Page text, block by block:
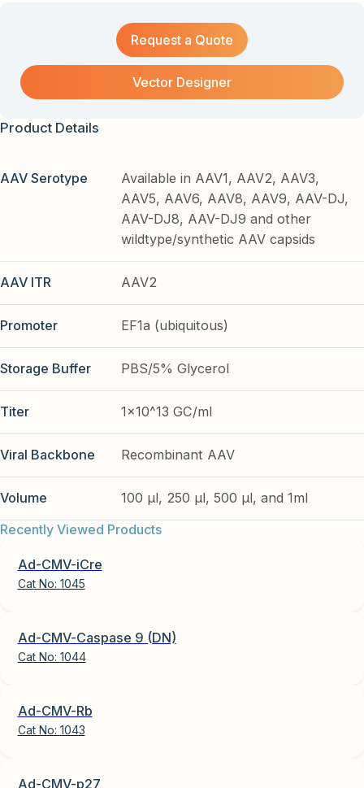
Request a Quote
Vector Designer
Product Details
AAV Serotype
Available in AAV1, AAV2, AAV3,
AAV5, AAV6, AAV8, AAV9, AAV-DJ,
AAV-DJ8, AAV-DJ9 and other
wildtype/synthetic AAV capsids
AAV ITR AAV2
Promoter EF1a (ubiquitous)
Storage Buffer PBS/5% Glycerol
Titer 1x10^13 GC/ml
Viral Backbone Recombinant AAV
Volume
100 µl, 250 µl, 500 µl, and 1ml
Recently Viewed Products
Ad-CMV-iCre
Cat No: 1045
Ad-CMV-Caspase 9 (DN)
Cat No: 1044
Ad-CMV-Rb
Cat No: 1043
Ad-CMV-p27